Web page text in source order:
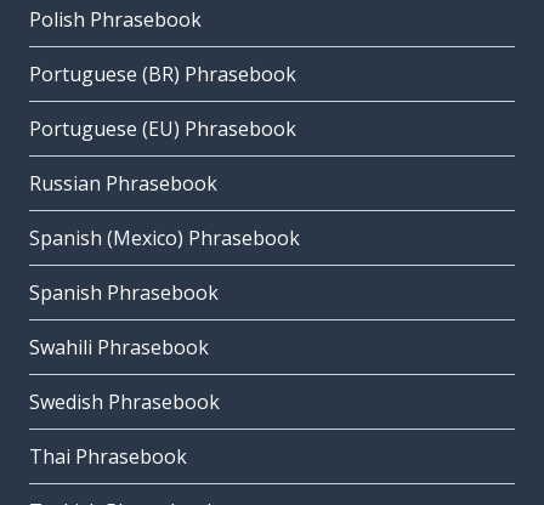
Polish Phrasebook
Portuguese (BR) Phrasebook
Portuguese (EU) Phrasebook
Russian Phrasebook
Spanish (Mexico) Phrasebook
Spanish Phrasebook
Swahili Phrasebook
Swedish Phrasebook
Thai Phrasebook